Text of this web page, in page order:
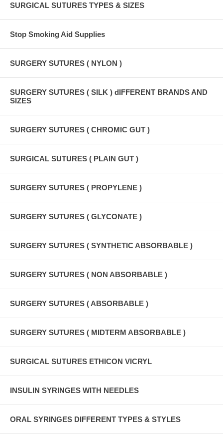
SURGICAL SUTURES TYPES & SIZES
Stop Smoking Aid Supplies
SURGERY SUTURES ( NYLON )
SURGERY SUTURES ( SILK ) dIFFERENT BRANDS AND
SIZES
SURGERY SUTURES ( CHROMIC GUT )
SURGICAL SUTURES ( PLAIN GUT )
SURGERY SUTURES ( PROPYLENE )
SURGERY SUTURES ( GLYCONATE )
SURGERY SUTURES ( SYNTHETIC ABSORBABLE )
SURGERY SUTURES ( NON ABSORBABLE )
SURGERY SUTURES ( ABSORBABLE )
SURGERY SUTURES ( MIDTERM ABSORBABLE )
SURGICAL SUTURES ETHICON VICRYL
INSULIN SYRINGES WITH NEEDLES
ORAL SYRINGES DIFFERENT TYPES & STYLES